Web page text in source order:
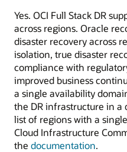
Yes. OCI Full Stack DR
across regions. Oracle
disaster recovery across
isolation, true disaster
compliance with
improved business
a single availability
the DR infrastructure in a
list of regions with a
Cloud Infrastructure
the documentation.